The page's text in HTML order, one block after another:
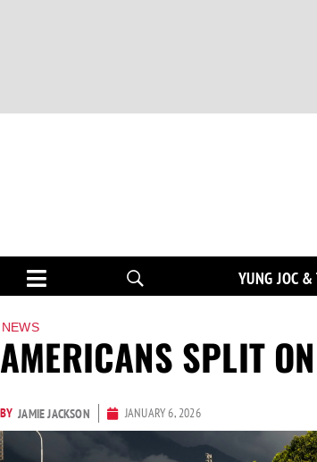
YUNG JOC
NEWS
AMERICANS SPLIT
BY JAMIE JACKSON JANUARY 6, 2026